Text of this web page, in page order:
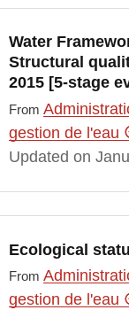
Water
Structural
2015 [5-stage
From
gestion de l'eau
Updated on
Ecological
From
gestion de l'eau